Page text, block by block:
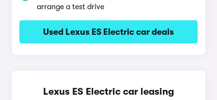
arrange a test drive
Used Lexus ES Electric car deals
Lexus ES Electric car leasing